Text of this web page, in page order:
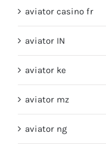
aviator casino fr
aviator IN
aviator ke
aviator mz
aviator ng